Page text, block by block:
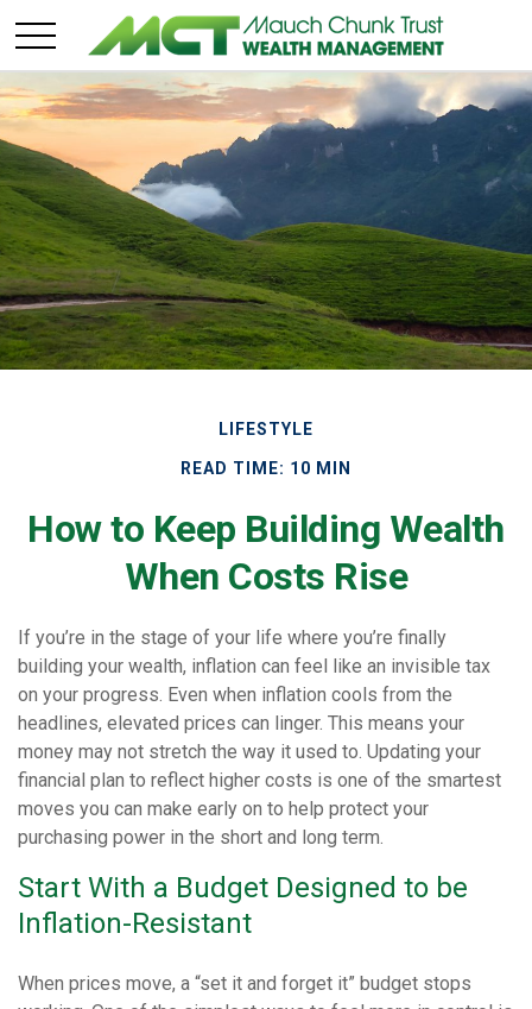
LIFESTYLE
READ TIME: 10 MIN
How to Keep Building Wealth
When Costs Rise
If you’re in the stage of your life where you’re finally
building your wealth, inflation can feel like an invisible tax
on your progress. Even when inflation cools from the
headlines, elevated prices can linger. This means your
money may not stretch the way it used to. Updating your
financial plan to reflect higher costs is one of the smartest
moves you can make early on to help protect your
purchasing power in the short and long term.
Start With a Budget Designed to be
Inflation-Resistant
When prices move, a “set it and forget it” budget stops